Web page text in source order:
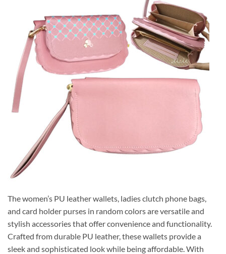
The women’s PU leather wallets, ladies clutch phone bags,
and card holder purses in random colors are versatile and
stylish accessories that offer convenience and functionality.
Crafted from durable PU leather, these wallets provide a
sleek and sophisticated look while being affordable. With